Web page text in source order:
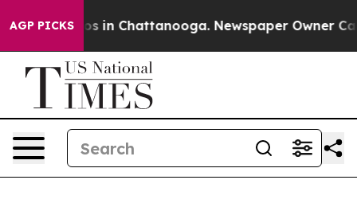
AGP PICKS
Chaos in Chattanooga. Newspaper Owner